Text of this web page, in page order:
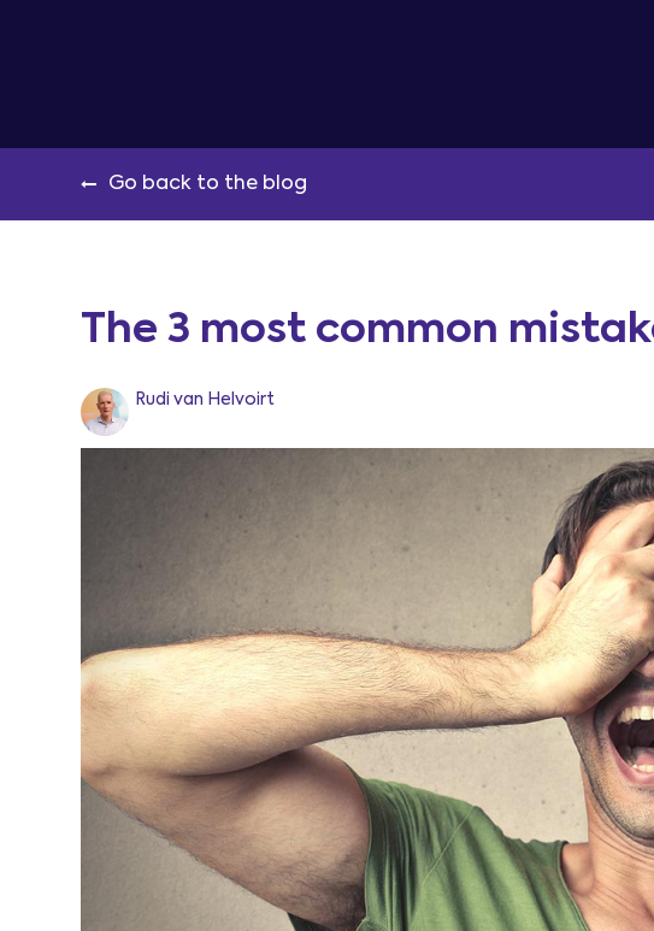
Go back to the blog
The 3 most common
Rudi van Helvoirt